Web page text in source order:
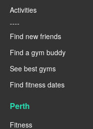
Activities
----
Find new friends
Find a gym buddy
See best gyms
Find fitness dates
Perth
Fitness